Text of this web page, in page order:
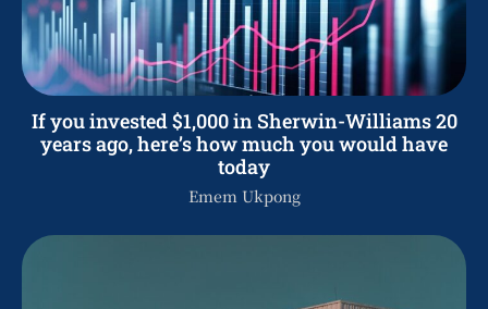
If you invested $1,000 in Sherwin-Williams 20
years ago, here’s how much you would have
today
Emem Ukpong